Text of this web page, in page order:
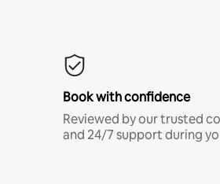
Book with confidence
Reviewed by our trusted
and 24/7 support during